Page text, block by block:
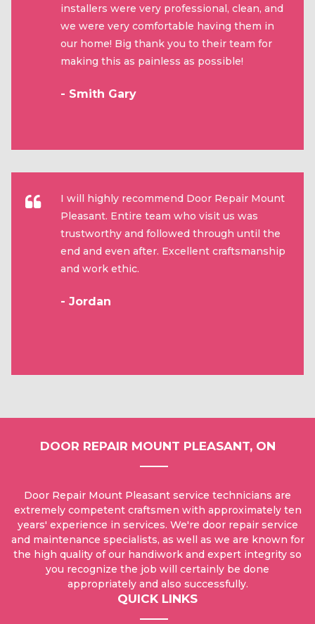
installers were very professional, clean, and
we were very comfortable having them in
our home! Big thank you to their team for
making this as painless as possible!
- Smith Gary
I will highly recommend Door Repair Mount
Pleasant. Entire team who visit us was
trustworthy and followed through until the
end and even after. Excellent craftsmanship
and work ethic.
- Jordan
DOOR REPAIR MOUNT PLEASANT, ON
Door Repair Mount Pleasant service technicians are
extremely competent craftsmen with approximately ten
years' experience in services. We're door repair service
and maintenance specialists, as well as we are known for
the high quality of our handiwork and expert integrity so
you recognize the job will certainly be done
appropriately and also successfully.
QUICK LINKS